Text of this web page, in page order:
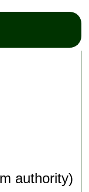
authority)